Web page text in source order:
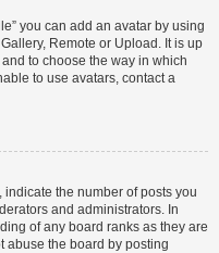
you can add an avatar by using
Remote or Upload. It is up
to choose the way in which
to use avatars, contact a
the number of posts you
and administrators. In
of any board ranks as they are
abuse the board by posting